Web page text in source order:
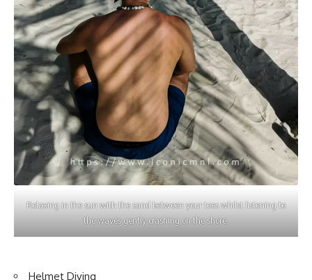
Relaxing in the sun with the sand between your toes whilst listening to
the waves gently crashing on the shore.
Helmet Diving